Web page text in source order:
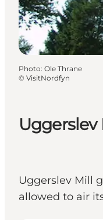
Uggerslev
Uggerslev Mill
allowed to air
Photo: Ole Thrane
© VisitNordfyn